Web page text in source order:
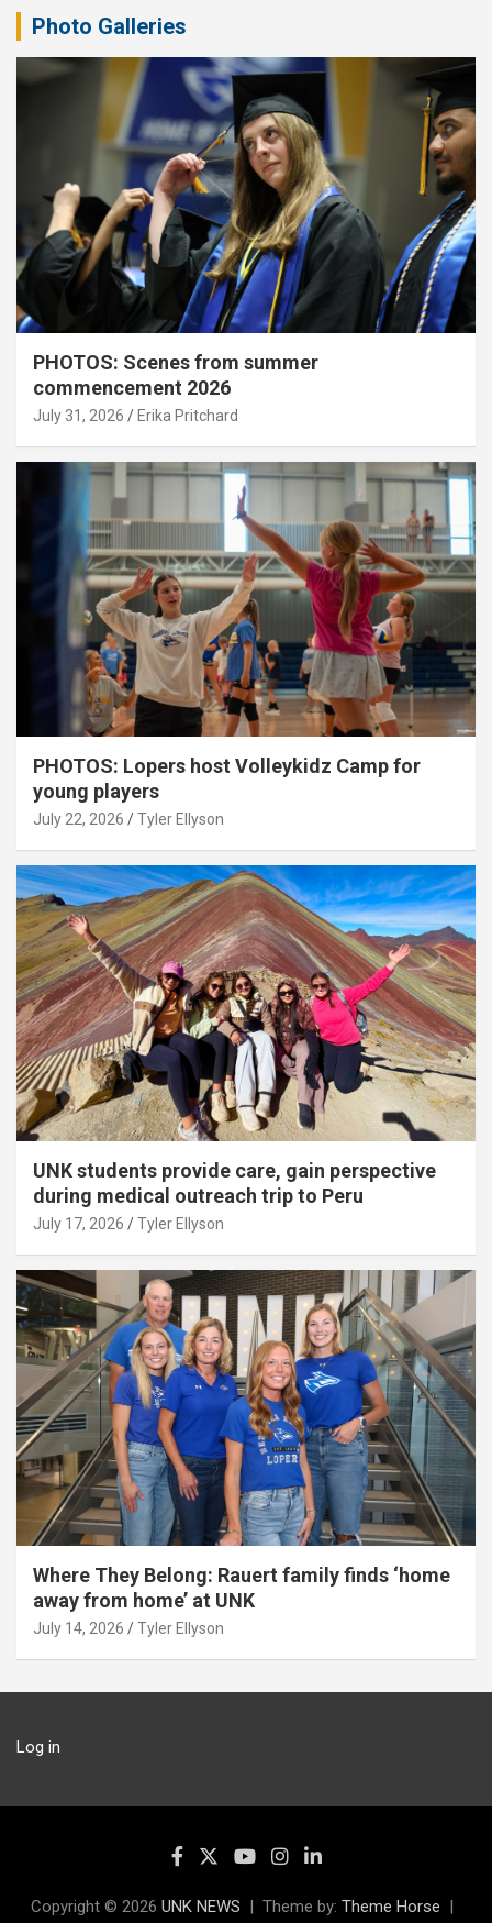
Photo Galleries
PHOTOS: Scenes from summer
commencement 2026
July 31, 2026 Erika Pritchard
PHOTOS: Lopers host Volleykidz Camp for
young players
July 22, 2026 Tyler Ellyson
UNK students provide care, gain perspective
during medical outreach trip to Peru
July 17, 2026 Tyler Ellyson
Where They Belong: Rauert family finds ‘home
away from home’ at UNK
July 14, 2026 Tyler Ellyson
Log in
Copyright © 2026 UNK NEWS Theme by: Theme Horse